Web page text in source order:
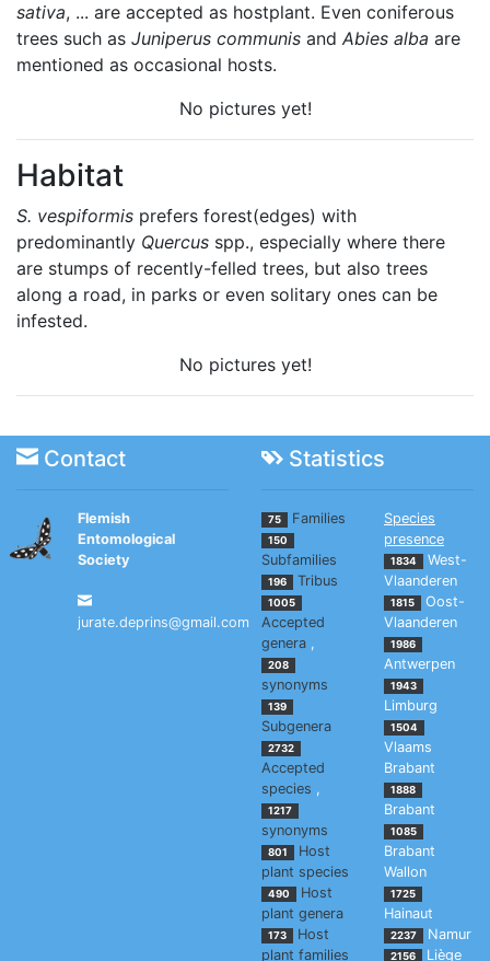
sativa, ... are accepted as hostplant. Even coniferous
trees such as Juniperus communis and Abies alba are
mentioned as occasional hosts.
No pictures yet!
Habitat
S. vespiformis prefers forest(edges) with
predominantly Quercus spp., especially where there
are stumps of recently-felled trees, but also trees
along a road, in parks or even solitary ones can be
infested.
No pictures yet!
Contact Statistics
Flemish
Entomological
Society
jurate.deprins@gmail.com
75 Families
150
Subfamilies
196 Tribus
1005
Accepted
genera ,
208
synonyms
139
Subgenera
2732
Accepted
species ,
1217
synonyms
801
Host
plant species
490
Host
plant genera
173
Host
plant families
Species
presence
1834
West-
Vlaanderen
1815
Oost-
Vlaanderen
1986
Antwerpen
1943
Limburg
1504
Vlaams
Brabant
1888
Brabant
1085
Brabant
Wallon
1725
Hainaut
2237 Namur
2156 Liège